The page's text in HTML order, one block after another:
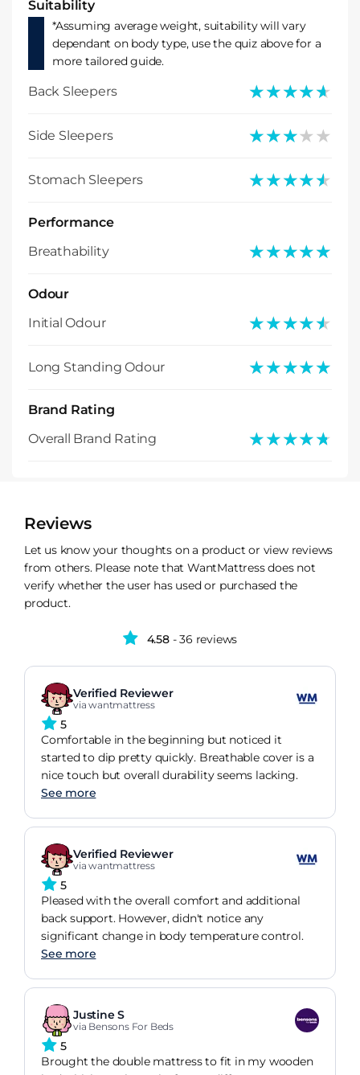
Suitability
*Assuming average weight, suitability will vary
dependant on body type, use the quiz above for a
more tailored guide.
Back Sleepers ★★★★★
★★★★★
Side Sleepers ★★★★★
★★★★★
Stomach Sleepers ★★★★★
★★★★★
Performance
Breathability
★★★★★
★★★★★
Odour
Initial Odour
★★★★★
★★★★★
Long Standing Odour ★★★★★
★★★★★
Brand Rating
Overall Brand Rating
★★★★★
★★★★★
Reviews
Let us know your thoughts on a product or view reviews
from others. Please note that WantMattress does not
verify whether the user has used or purchased the
product.
4.58- 36 reviews
Verified Reviewer
via wantmattress
5
Comfortable in the beginning but noticed it
started to dip pretty quickly. Breathable cover is a
nice touch but overall durability seems lacking.
See more
Verified Reviewer
via wantmattress
5
Pleased with the overall comfort and additional
back support. However, didn't notice any
significant change in body temperature control.
See more
Justine S
via Bensons For Beds
5
Brought the double mattress to fit in my wooden